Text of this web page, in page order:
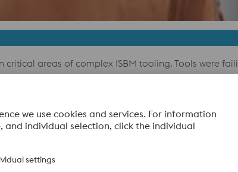
areas of complex ISBM tooling. Tools were